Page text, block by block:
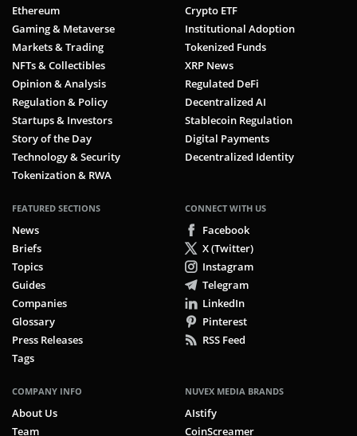
Ethereum
Gaming & Metaverse
Markets & Trading
NFTs & Collectibles
Opinion & Analysis
Regulation & Policy
Startups & Investors
Story of the Day
Technology & Security
Tokenization & RWA
Crypto ETF
Institutional Adoption
Tokenized Funds
XRP News
Regulated DeFi
Decentralized AI
Stablecoin Regulation
Digital Payments
Decentralized Identity
FEATURED SECTIONS
News
Briefs
Topics
Guides
Companies
Glossary
Press Releases
Tags
CONNECT WITH US
Facebook
X (Twitter)
Instagram
Telegram
LinkedIn
Pinterest
RSS Feed
COMPANY INFO
About Us
Team
NUVEX MEDIA BRANDS
AIstify
CoinScreamer